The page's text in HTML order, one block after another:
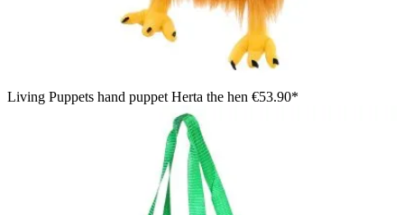
Living Puppets hand puppet Herta the hen €53.90*